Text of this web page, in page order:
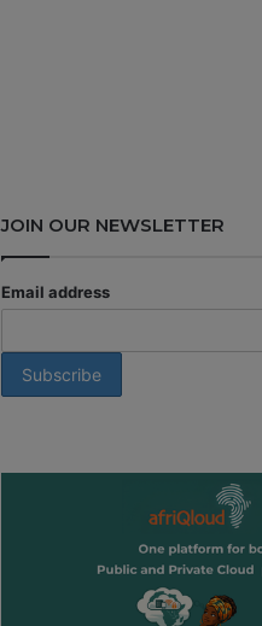
JOIN OUR NEWSLETTER
Email address